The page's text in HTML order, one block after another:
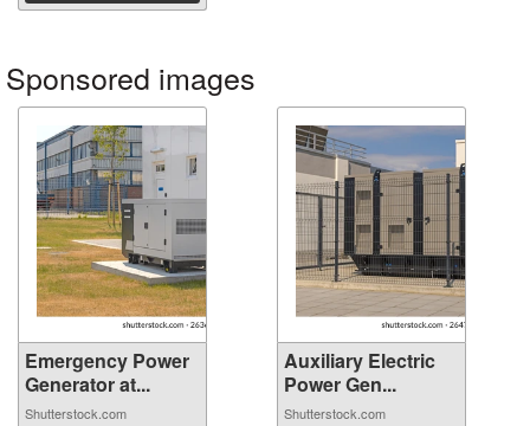
Sponsored images
Emergency Power
Generator at...
Shutterstock.com
Auxiliary Electric
Power Gen...
Shutterstock.com